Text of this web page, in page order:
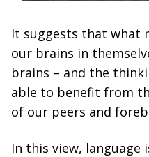
It suggests that what
our brains in
brains – and the
able to benefit from
of our peers and
In this view, language